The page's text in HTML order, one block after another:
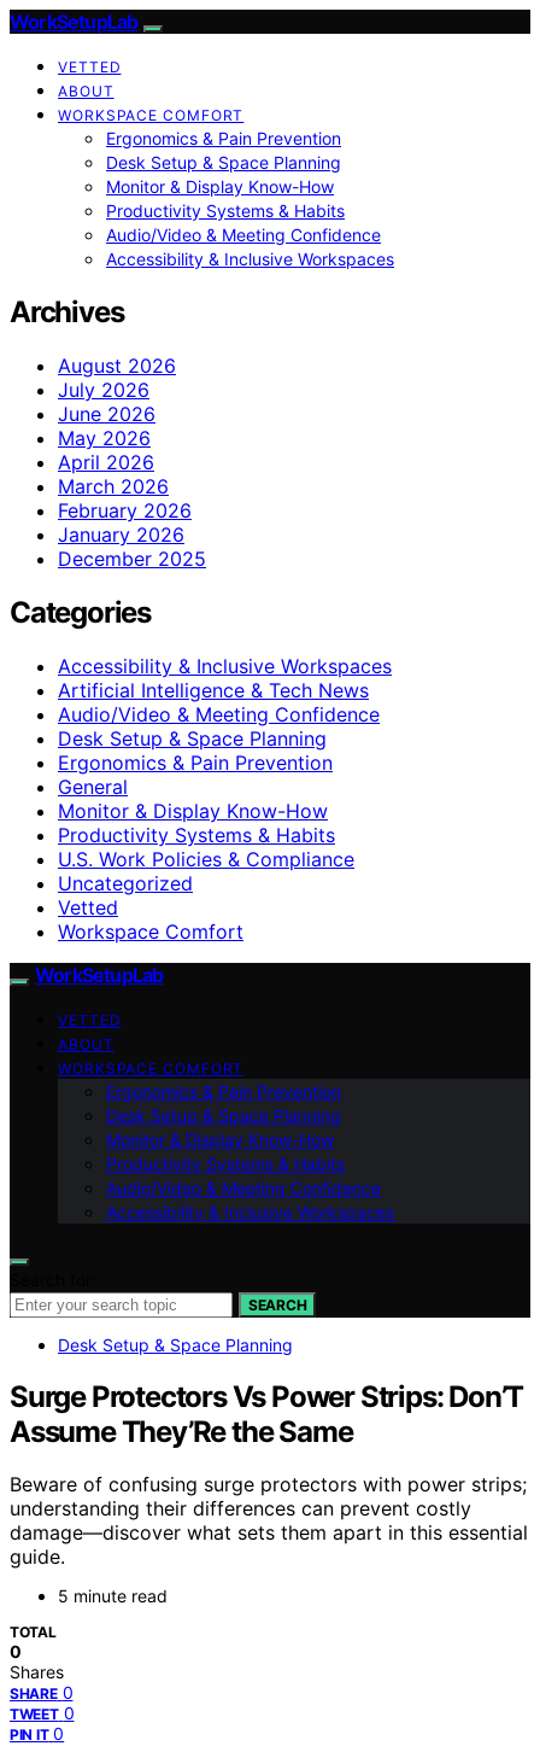
WorkSetupLab
VETTED
ABOUT
WORKSPACE COMFORT
Ergonomics & Pain Prevention
Desk Setup & Space Planning
Monitor & Display Know-How
Productivity Systems & Habits
Audio/Video & Meeting Confidence
Accessibility & Inclusive Workspaces
Archives
August 2026
July 2026
June 2026
May 2026
April 2026
March 2026
February 2026
January 2026
December 2025
Categories
Accessibility & Inclusive Workspaces
Artificial Intelligence & Tech News
Audio/Video & Meeting Confidence
Desk Setup & Space Planning
Ergonomics & Pain Prevention
General
Monitor & Display Know-How
Productivity Systems & Habits
U.S. Work Policies & Compliance
Uncategorized
Vetted
Workspace Comfort
WorkSetupLab
VETTED
ABOUT
WORKSPACE COMFORT
Ergonomics & Pain Prevention
Desk Setup & Space Planning
Monitor & Display Know-How
Productivity Systems & Habits
Audio/Video & Meeting Confidence
Accessibility & Inclusive Workspaces
SEARCH
Desk Setup & Space Planning
Surge Protectors Vs Power Strips: Don’T
Assume They’Re the Same
Beware of confusing surge protectors with power strips;
understanding their differences can prevent costly
damage—discover what sets them apart in this essential
guide.
5 minute read
TOTAL
0
Shares
SHARE 0
TWEET 0
PIN IT 0